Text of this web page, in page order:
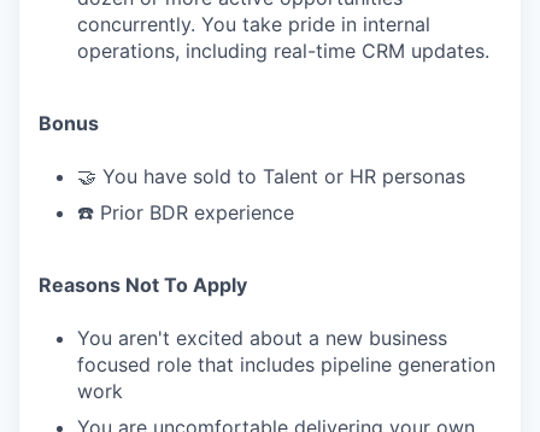
concurrently. You take pride in internal
operations, including real-time CRM updates.
Bonus
🤝 You have sold to Talent or HR personas
☎️ Prior BDR experience
Reasons Not To Apply
You aren't excited about a new business
focused role that includes pipeline generation
work
You are uncomfortable delivering your own